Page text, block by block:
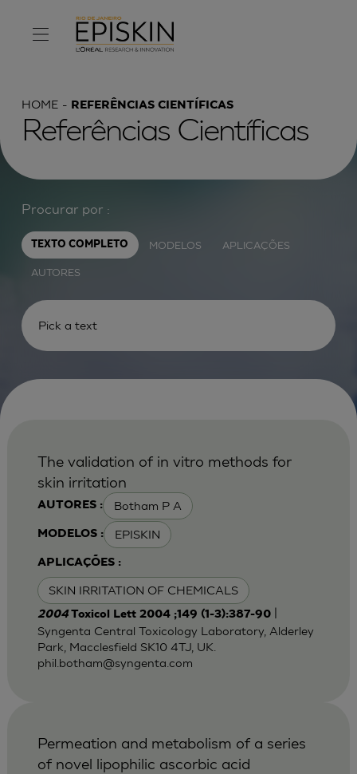
HOME REFERÊNCIAS CIENTÍFICAS
Referências Científicas
Procurar por :
TEXTO COMPLETO MODELOS APLICAÇÕES
AUTORES
AUTORES : Botham P A
MODELOS : EPISKIN
APLICAÇÕES :
SKIN IRRITATION OF CHEMICALS
The validation of in vitro methods for
skin irritation
2004 Toxicol Lett 2004 ;149 (1-3):387-90|
Syngenta Central Toxicology Laboratory, Alderley
Park, Macclesfield SK10 4TJ, UK.
phil.botham@syngenta.com
Permeation and metabolism of a series
of novel lipophilic ascorbic acid